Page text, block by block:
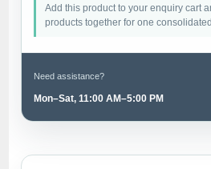
Add this product to your enquiry cart
products together for one
Need assistance?
Mon–Sat, 11:00 AM–5:00 PM